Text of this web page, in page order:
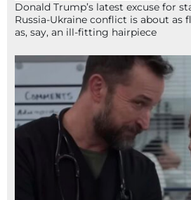
Donald Trump’s latest excuse for
Russia-Ukraine conflict is about as
as, say, an ill-fitting hairpiece